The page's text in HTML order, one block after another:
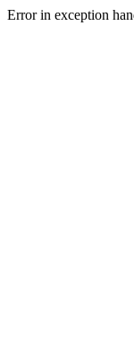
Error in exception